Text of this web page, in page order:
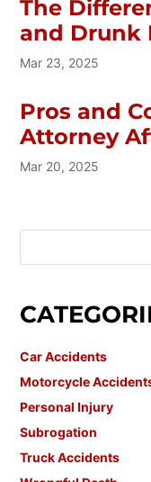
The
and Drunk
Mar 23, 2025
Pros and
Attorney
Mar 20, 2025
Car Accidents
Motorcycle
Personal Injury
Subrogation
Truck Accidents